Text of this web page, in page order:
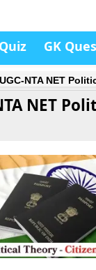
GK
UGC-NTA NET
NET